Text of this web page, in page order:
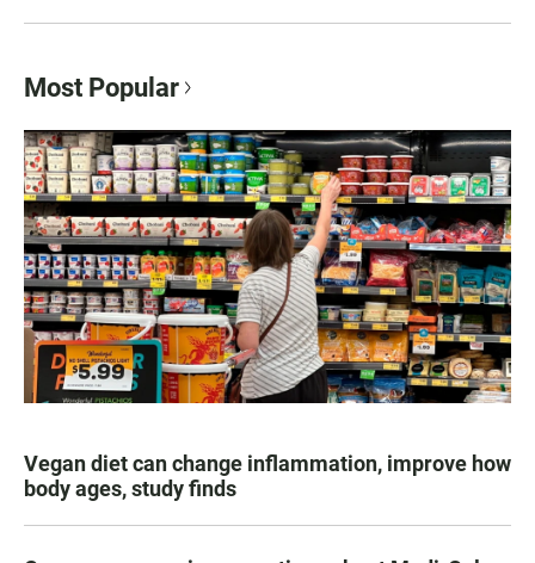
Most Popular
Vegan diet can change inflammation, improve how
body ages, study finds